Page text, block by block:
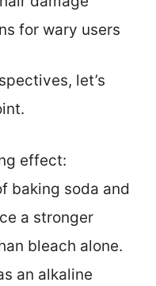
for wary users
let’s
effect:
baking soda and
a stronger
bleach alone.
an alkaline